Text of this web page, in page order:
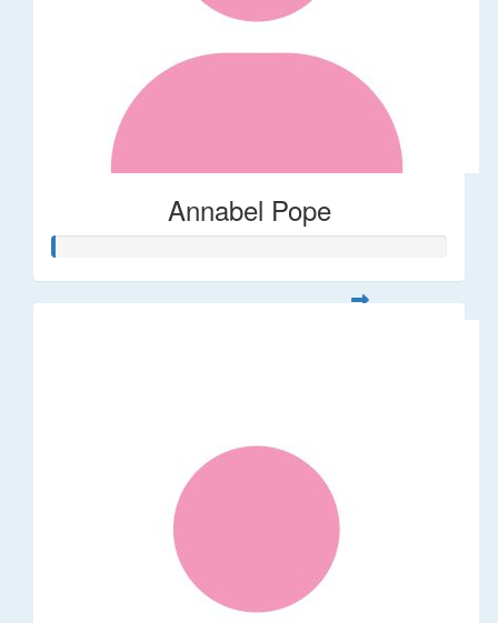
Annabel Pope